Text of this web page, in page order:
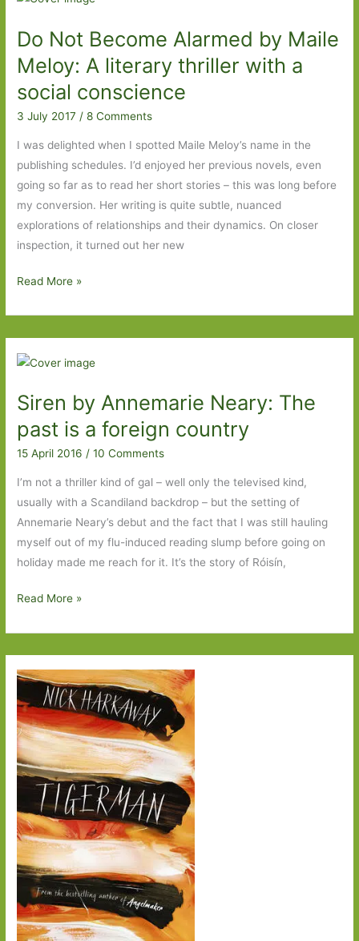
Delphine
de
Vigan
(transl.
George
Do Not Become Alarmed by Maile
Meloy: A literary thriller with a
social conscience
3 July 2017 /8 Comments
I was delighted when I spotted Maile Meloy’s name in the
publishing schedules. I’d enjoyed her previous novels, even
going so far as to read her short stories – this was long before
my conversion. Her writing is quite subtle, nuanced
explorations of relationships and their dynamics. On closer
inspection, it turned out her new
Do
Alarmed
by
Meloy:
literary
thriller
with
a
social
conscience
Read More »
Siren by Annemarie Neary: The
past is a foreign country
15 April 2016/10 Comments
I’m not a thriller kind of gal – well only the televised kind,
usually with a Scandiland backdrop – but the setting of
Annemarie Neary’s debut and the fact that I was still hauling
myself out of my flu-induced reading slump before going on
holiday made me reach for it. It’s the story of Róisín,
Siren
Annemarie
Neary:
The
past
is
a
foreign
country
Read More »